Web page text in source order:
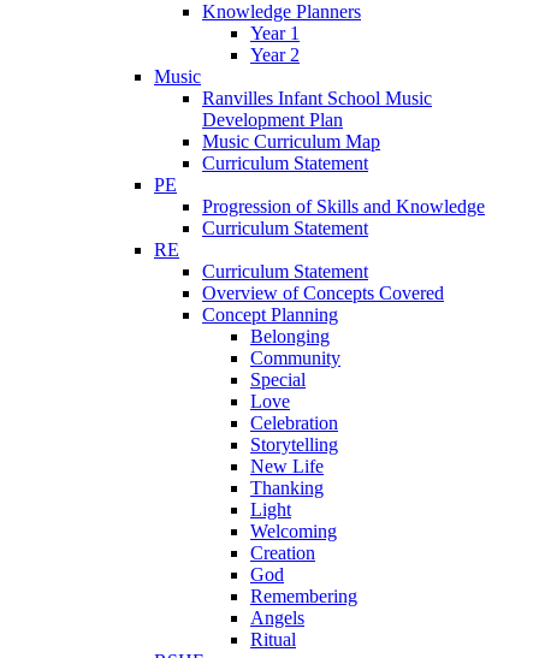
Knowledge Planners
Year 1
Year 2
Music
Ranvilles Infant School Music
Development Plan
Music Curriculum Map
Curriculum Statement
PE
Progression of Skills and Knowledge
Curriculum Statement
RE
Curriculum Statement
Overview of Concepts Covered
Concept Planning
Belonging
Community
Special
Love
Celebration
Storytelling
New Life
Thanking
Light
Welcoming
Creation
God
Remembering
Angels
Ritual